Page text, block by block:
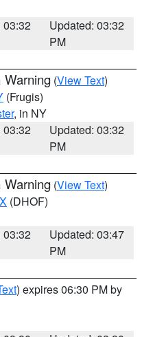
03:32
Updated: 03:32
PM
Warning (View Text)
(Frugis)
, in NY
03:32
Updated: 03:32
PM
Warning (View Text)
(DHOF)
03:32
Updated: 03:47
PM
) expires 06:30 PM by